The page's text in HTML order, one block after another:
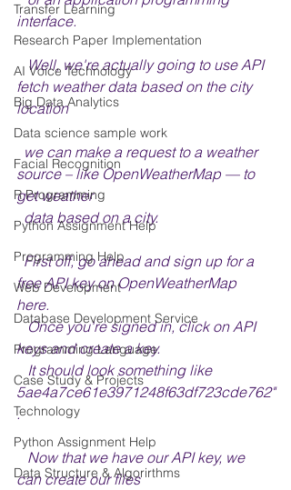
Transfer Learning
Research Paper Implementation
AI Voice Technology
Big Data Analytics
Data science sample work
Facial Recognition
R Programming
Python Assignment Help
Programming Help
Web Development
Database Development Service
Programming Language
Case Study & Projects
Technology
Python Assignment Help
Data Structure & Algorirthms
interface.
   Well, we're actually going to use API
fetch weather data based on the city
location
source – like OpenWeatherMap — to
get weather
  data based on a city.
  First off, go ahead and sign up for a
free API key on OpenWeatherMap
here.
   Once you're signed in, click on API
keys and create a key.
5ae4a7ce61e3971248f63df723cde762"
.
can create our files